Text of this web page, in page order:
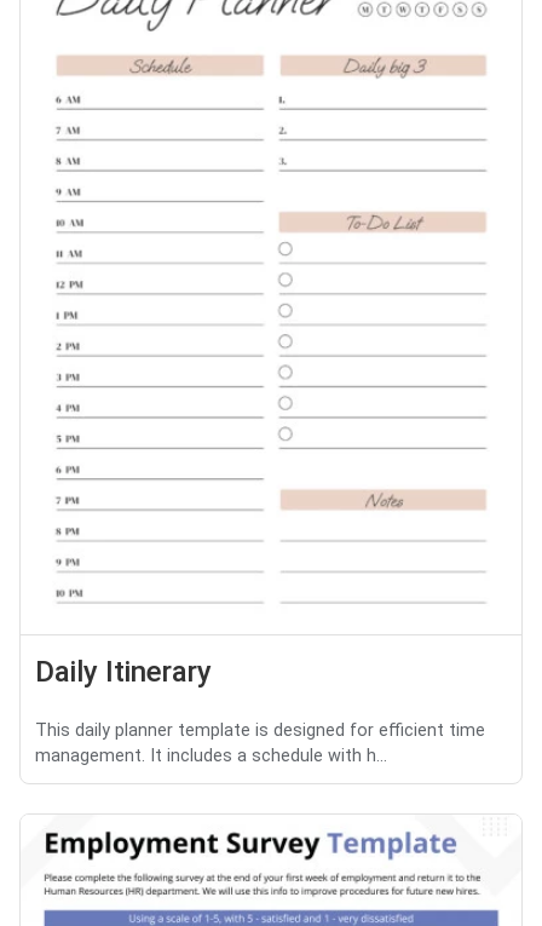
Daily Itinerary
This daily planner template is designed for efficient time
management. It includes a schedule with h...